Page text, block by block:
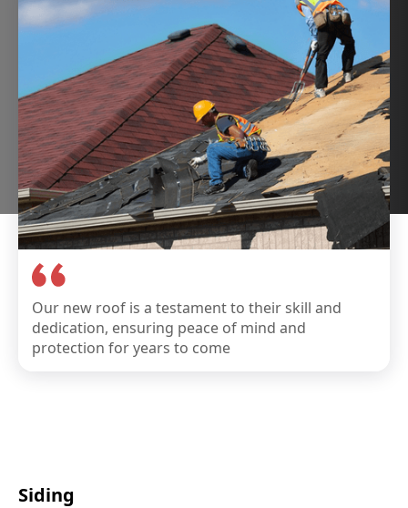
Our new roof is a testament to their skill and
dedication, ensuring peace of mind and
protection for years to come
Siding